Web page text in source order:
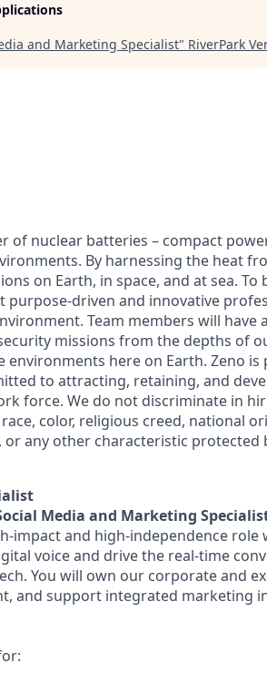
and Marketing Specialist" RiverPark
of nuclear batteries – compact
By harnessing the heat
on Earth, in space, and at sea.
purpose-driven and innovative
Team members will have
missions from the depths of
here on Earth. Zeno is
to attracting, retaining, and
force. We do not discriminate in
color, religious creed, national
any other characteristic protected
Media and Marketing
impact and high-independence
voice and drive the real-time
You will own our corporate and
and support integrated marketing